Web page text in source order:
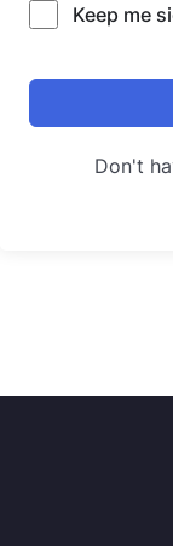
Keep me
Don't